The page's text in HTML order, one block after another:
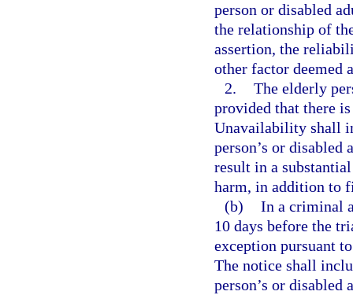
person or disabled
the relationship of
assertion, the
other factor deemed
2. The elderly
provided that there
Unavailability shall
person’s or
result in a
harm, in addition to
(b) In a criminal
10 days before the
exception pursuant
The notice shall
person’s or disabled